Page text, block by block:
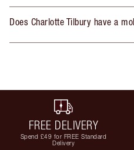
Does Charlotte Tilbury have a
FREE DELIVERY
Spend £49 for FREE Standard
Delivery